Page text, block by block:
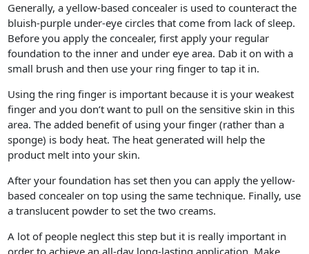
Generally, a yellow-based concealer is used to counteract the
bluish-purple under-eye circles that come from lack of sleep.
Before you apply the concealer, first apply your regular
foundation to the inner and under eye area. Dab it on with a
small brush and then use your ring finger to tap it in.
Using the ring finger is important because it is your weakest
finger and you don’t want to pull on the sensitive skin in this
area. The added benefit of using your finger (rather than a
sponge) is body heat. The heat generated will help the
product melt into your skin.
After your foundation has set then you can apply the yellow-
based concealer on top using the same technique. Finally, use
a translucent powder to set the two creams.
A lot of people neglect this step but it is really important in